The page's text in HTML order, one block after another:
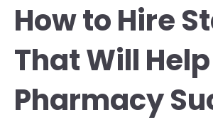
How to Hire
That Will
Pharmacy